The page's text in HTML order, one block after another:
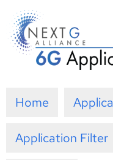
Skip
to
content
Home
Application Filter